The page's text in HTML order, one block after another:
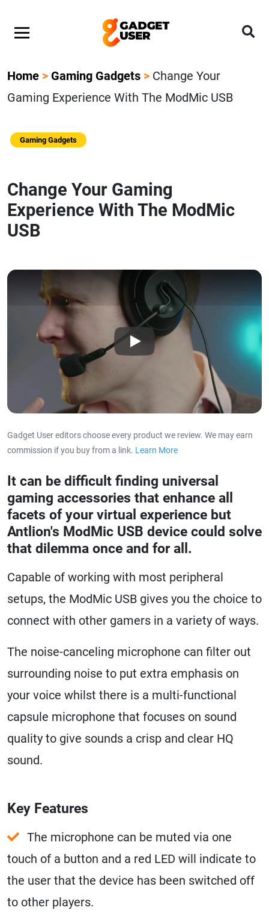
Home > Gaming Gadgets > Change Your
Gaming Experience With The ModMic USB
Gaming Gadgets
Change Your Gaming
Experience With The ModMic
USB
Play
Gadget User editors choose every product we review. We may earn
commission if you buy from a link. Learn Moreabout our
It can be difficult finding universal
gaming accessories that enhance all
facets of your virtual experience but
Antlion's ModMic USB device could solve
that dilemma once and for all.
Capable of working with most peripheral
setups, the ModMic USB gives you the choice to
connect with other gamers in a variety of ways.
The noise-canceling microphone can filter out
surrounding noise to put extra emphasis on
your voice whilst there is a multi-functional
capsule microphone that focuses on sound
quality to give sounds a crisp and clear HQ
sound.
Key Features
The microphone can be muted via one
touch of a button and a red LED will indicate to
the user that the device has been switched off
to other players.